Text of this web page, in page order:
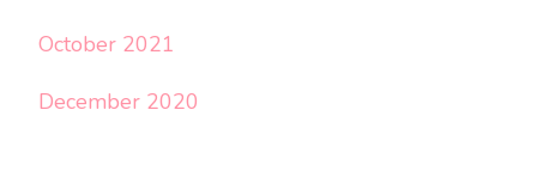
October 2021
December 2020